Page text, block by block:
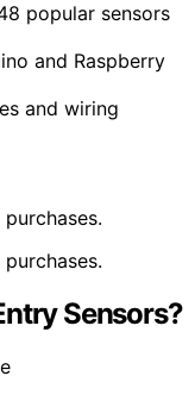
popular sensors
and Raspberry
and wiring
Sensors?